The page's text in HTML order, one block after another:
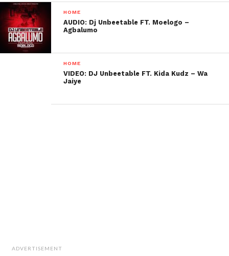
HOME
AUDIO: Dj Unbeetable FT. Moelogo –
Agbalumo
HOME
VIDEO: DJ Unbeetable FT. Kida Kudz – Wa
Jaiye
ADVERTISEMENT